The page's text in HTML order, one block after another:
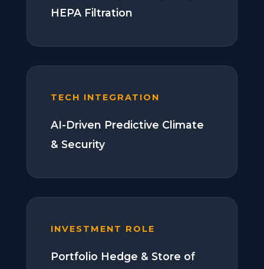
HEPA Filtration
TECH INTEGRATION
AI-Driven Predictive Climate
& Security
INVESTMENT ROLE
Portfolio Hedge & Store of